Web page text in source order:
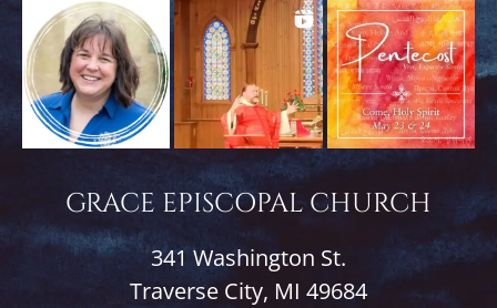
GRACE EPISCOPAL CHURCH
341 Washington St.
Traverse City, MI 49684